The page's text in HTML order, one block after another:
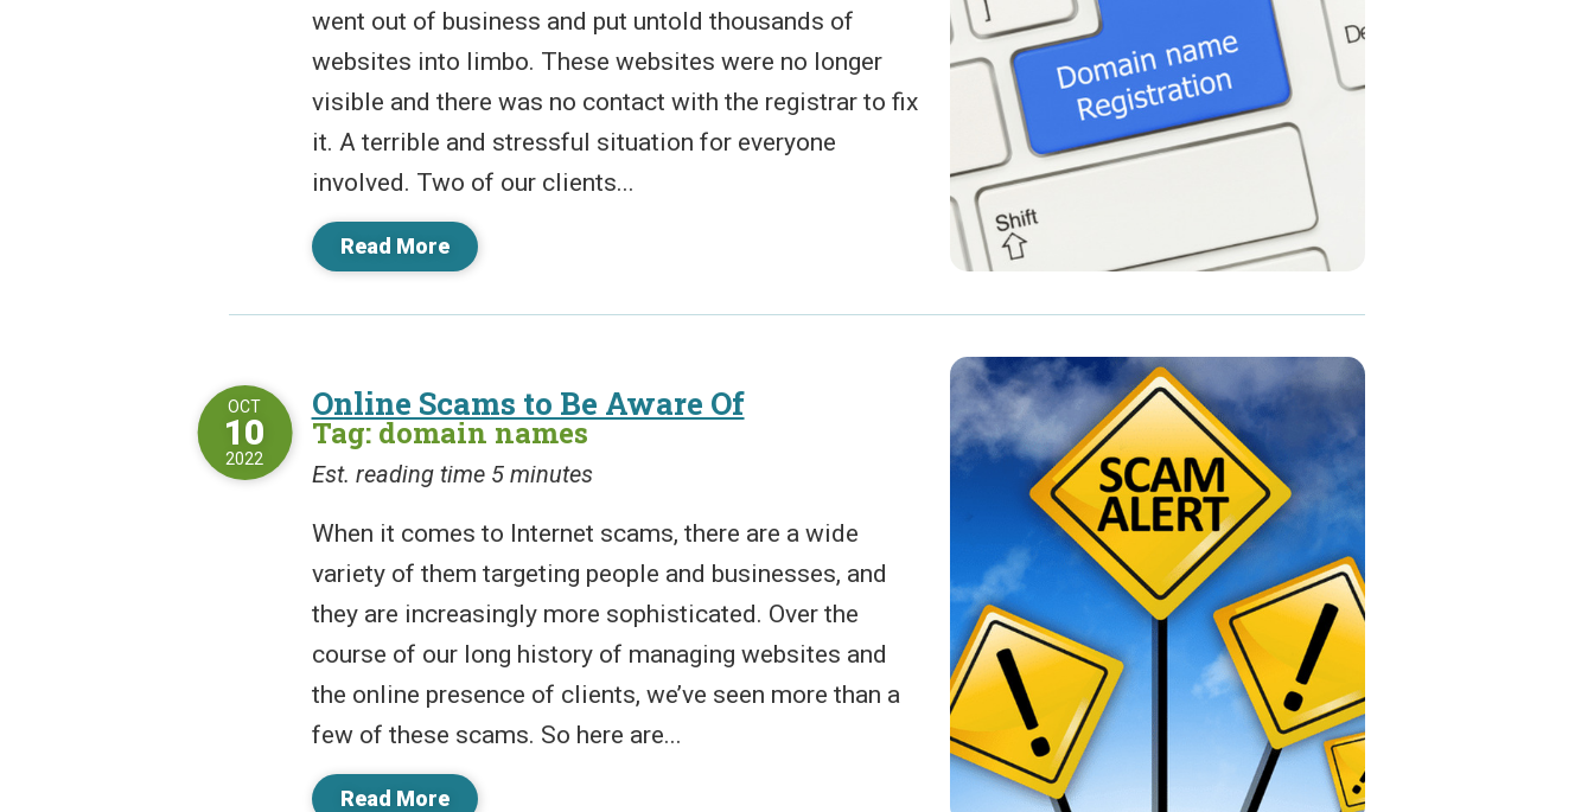
went out of business and put untold thousands of
websites into limbo. These websites were no longer
visible and there was no contact with the registrar to fix
it. A terrible and stressful situation for everyone
involved. Two of our clients...
Read More
Online Scams to Be Aware Of
Tag: domain names
OCT
10
2022
Est. reading time 5 minutes
When it comes to Internet scams, there are a wide
variety of them targeting people and businesses, and
they are increasingly more sophisticated. Over the
course of our long history of managing websites and
the online presence of clients, we’ve seen more than a
few of these scams. So here are...
Read More